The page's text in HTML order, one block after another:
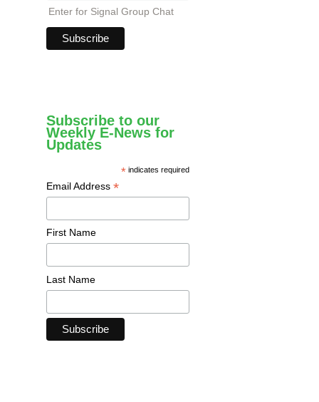
Enter for Signal Group Chat
Subscribe to our
Weekly E-News for
Updates
* indicates required
Email Address *
First Name
Last Name